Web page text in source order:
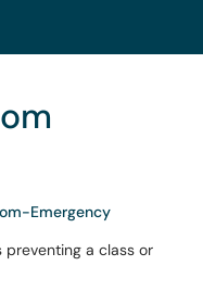
Emergency
preventing a class or